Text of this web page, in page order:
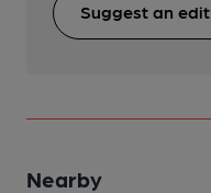
Suggest an edit
Nearby